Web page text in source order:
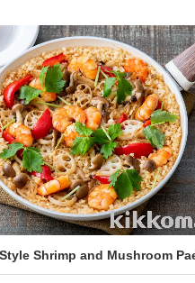
Shrimp and Mushroom